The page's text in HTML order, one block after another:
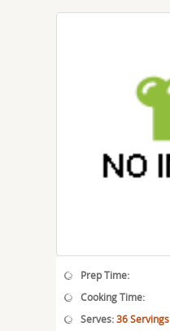
Prep Time:
Cooking Time:
Serves:36 Servings